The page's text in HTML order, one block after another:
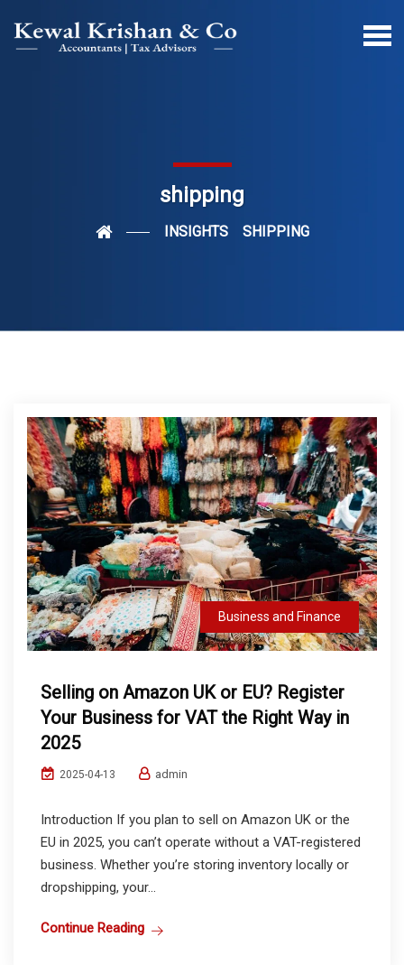
shipping
INSIGHTS SHIPPING
Business and Finance
Selling on Amazon UK or EU? Register
Your Business for VAT the Right Way in
2025
2025-04-13 admin
Introduction If you plan to sell on Amazon UK or the
EU in 2025, you can’t operate without a VAT-registered
business. Whether you’re storing inventory locally or
dropshipping, your...
Continue Reading